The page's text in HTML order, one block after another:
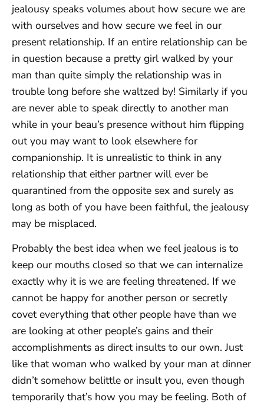
jealousy speaks volumes about how secure we are
with ourselves and how secure we feel in our
present relationship. If an entire relationship can be
in question because a pretty girl walked by your
man than quite simply the relationship was in
trouble long before she waltzed by! Similarly if you
are never able to speak directly to another man
while in your beau’s presence without him flipping
out you may want to look elsewhere for
companionship. It is unrealistic to think in any
relationship that either partner will ever be
quarantined from the opposite sex and surely as
long as both of you have been faithful, the jealousy
may be misplaced.
Probably the best idea when we feel jealous is to
keep our mouths closed so that we can internalize
exactly why it is we are feeling threatened. If we
cannot be happy for another person or secretly
covet everything that other people have than we
are looking at other people’s gains and their
accomplishments as direct insults to our own. Just
like that woman who walked by your man at dinner
didn’t somehow belittle or insult you, even though
temporarily that’s how you may be feeling. Both of